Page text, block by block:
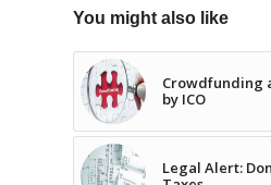
You might also like
Crowdfunding
by ICO
Legal Alert: